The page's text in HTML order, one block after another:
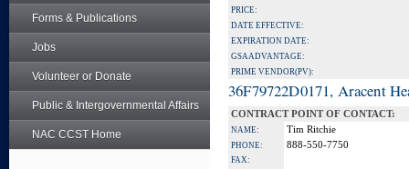
Forms & Publications
Jobs
Volunteer or Donate
Public & Intergovernmental Affairs
NAC CCST Home
PRICE:
DATE EFFECTIVE:
EXPIRATION DATE:
GSA ADVANTAGE:
PRIME VENDOR(PV):
36F79722D0171, Aracent
CONTRACT POINT OF CONTACT:
NAME: Tim Ritchie
PHONE: 888-550-7750
FAX: